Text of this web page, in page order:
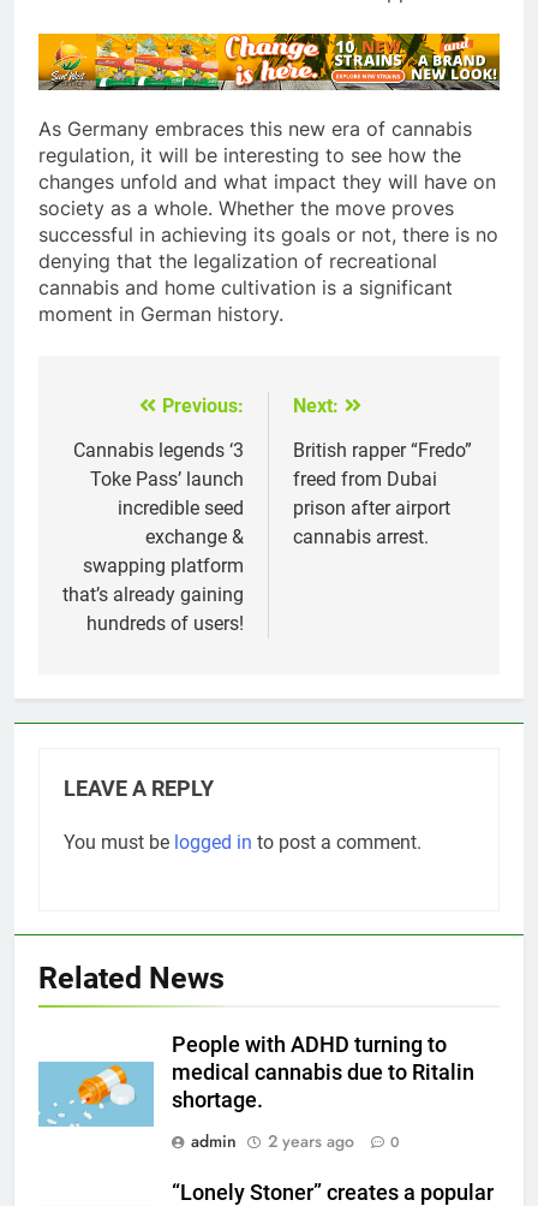
As Germany embraces this new era of cannabis
regulation, it will be interesting to see how the
changes unfold and what impact they will have on
society as a whole. Whether the move proves
successful in achieving its goals or not, there is no
denying that the legalization of recreational
cannabis and home cultivation is a significant
moment in German history.
navigation
Previous:
Cannabis legends ‘3
Toke Pass’ launch
incredible seed
exchange &
swapping platform
that’s already gaining
hundreds of users!
Next:
British rapper “Fredo”
freed from Dubai
prison after airport
cannabis arrest.
LEAVE A REPLY
You must be logged in to post a comment.
Related News
People with ADHD turning to
medical cannabis due to Ritalin
shortage.
admin
2 years ago 0
“Lonely Stoner” creates a popular